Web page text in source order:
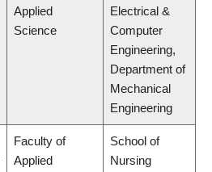
Applied
Science
Electrical &
Computer
Engineering,
Department of
Mechanical
Engineering
Faculty of
Applied
School of
Nursing